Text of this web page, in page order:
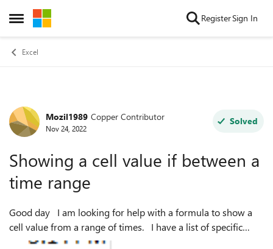
Open Side Menu
Skip to content RegisterSign In
Excel
Forum Discussion
Mozil1989 Copper Contributor
Nov 24, 2022
Solved
Showing a cell value if between a
time range
Good day I am looking for help with a formula to show a
cell value from a range of times. I have a list of specific
times, as per below. I have also added 8 time ranges (3